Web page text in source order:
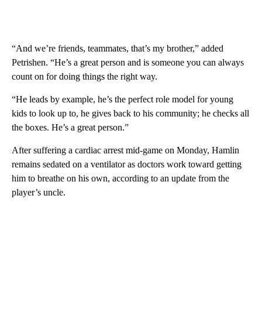
“And we’re friends, teammates, that’s my brother,” added
Petrishen. “He’s a great person and is someone you can always
count on for doing things the right way.
“He leads by example, he’s the perfect role model for young
kids to look up to, he gives back to his community; he checks all
the boxes. He’s a great person.”
After suffering a cardiac arrest mid-game on Monday, Hamlin
remains sedated on a ventilator as doctors work toward getting
him to breathe on his own, according to an update from the
player’s uncle.